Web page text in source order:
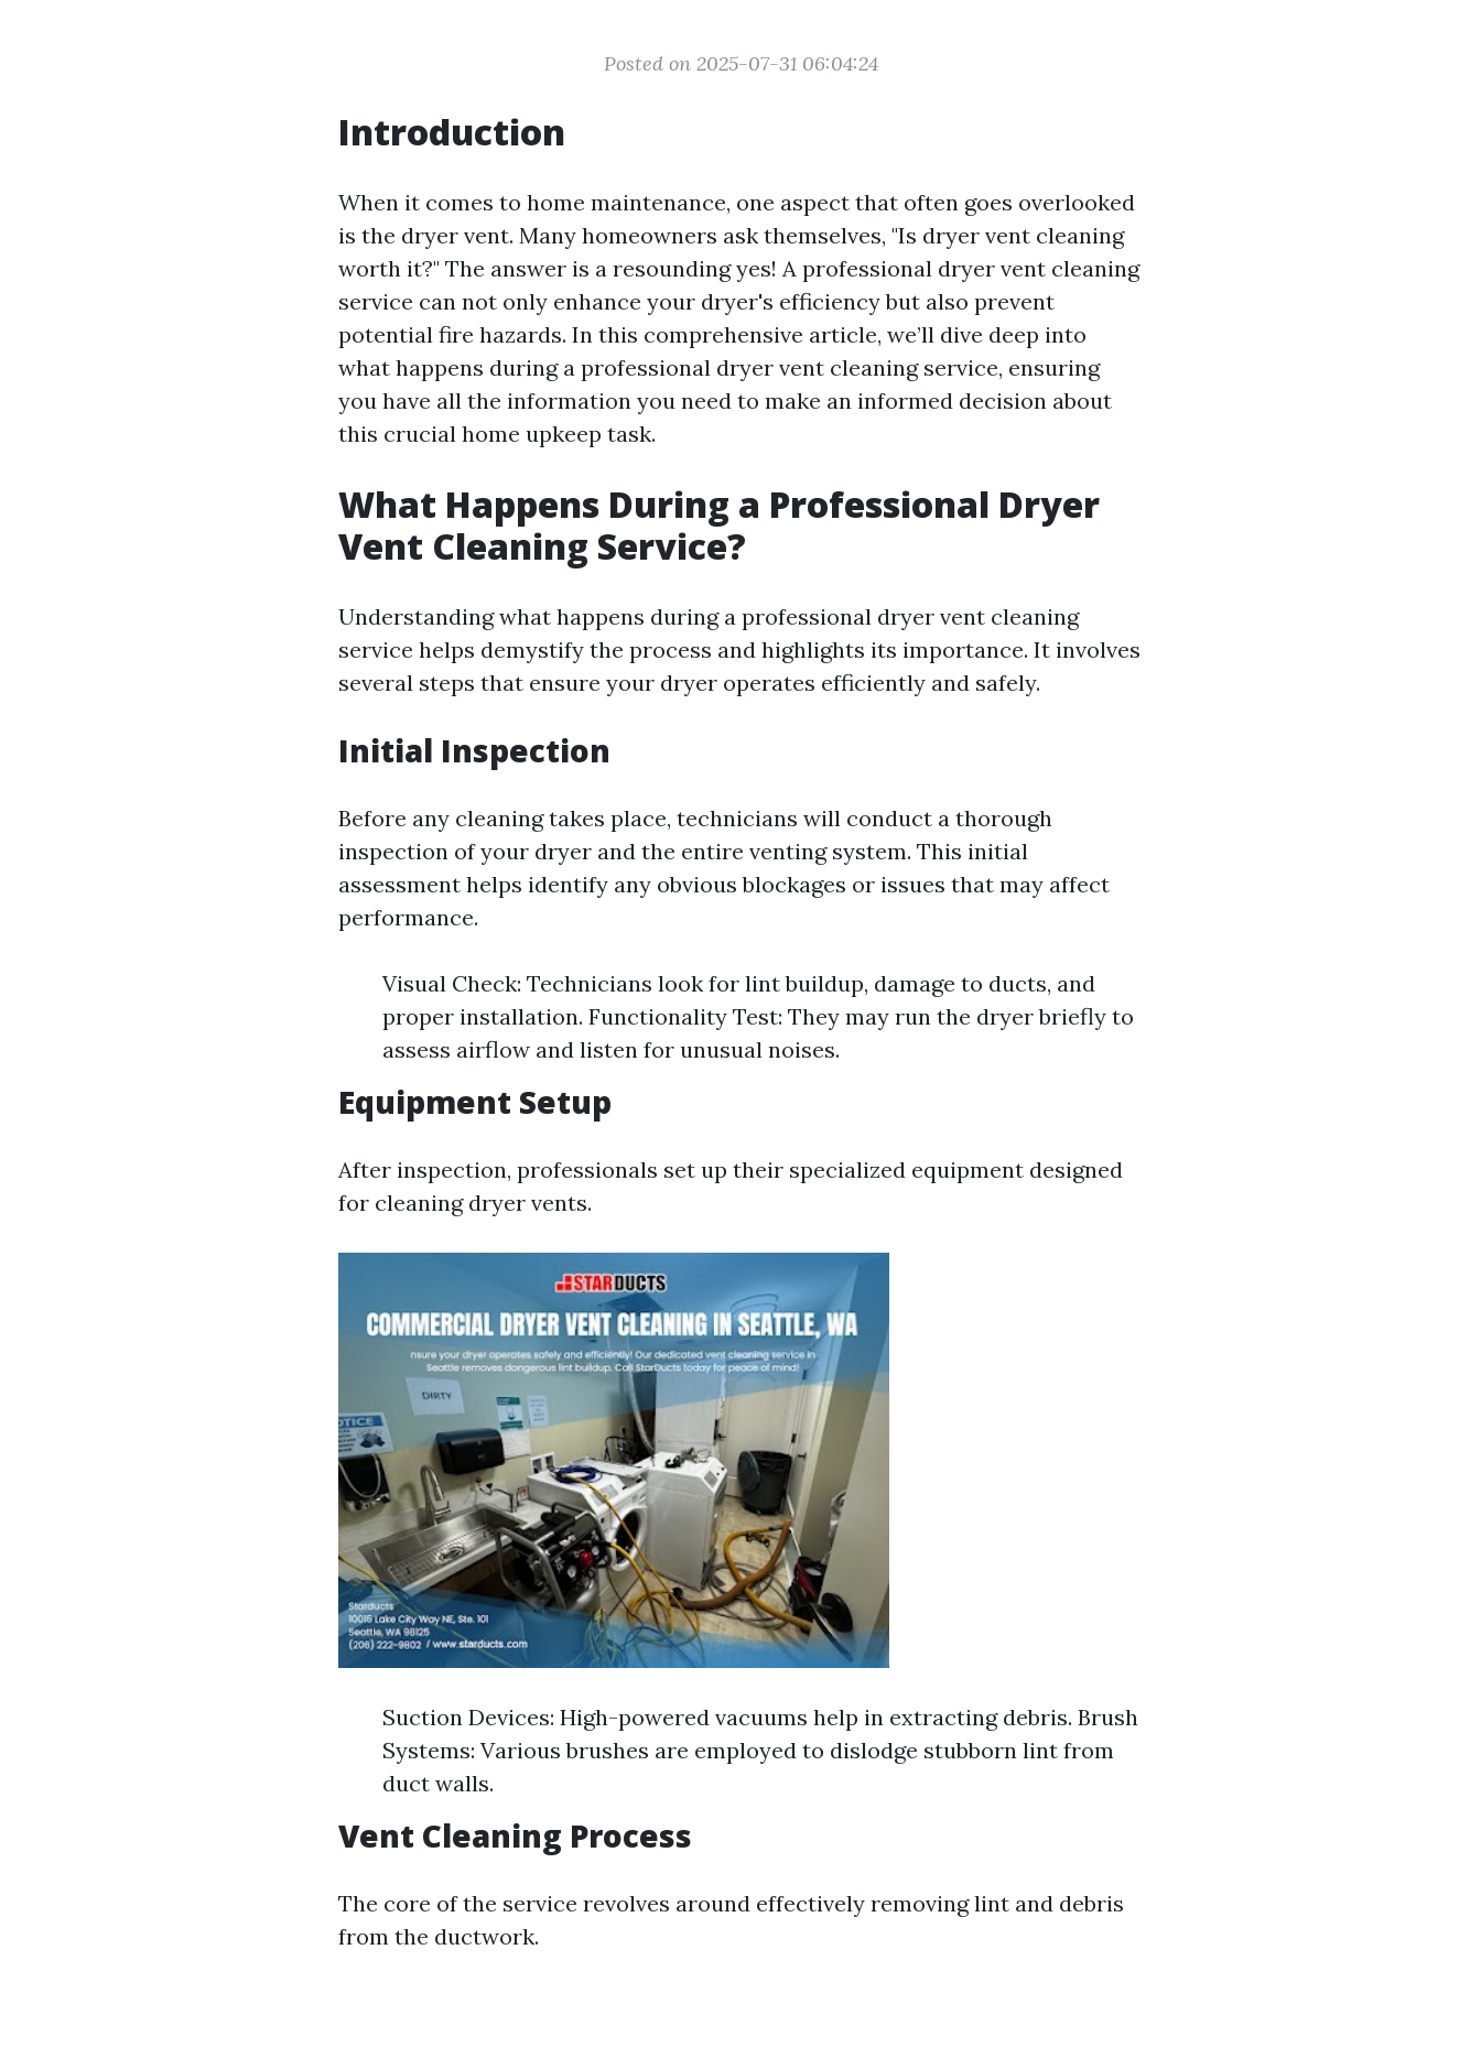
Posted on 2025-07-31 06:04:24
Introduction
When it comes to home maintenance, one aspect that often goes overlooked
is the dryer vent. Many homeowners ask themselves, "Is dryer vent cleaning
worth it?" The answer is a resounding yes! A professional dryer vent cleaning
service can not only enhance your dryer's efficiency but also prevent
potential fire hazards. In this comprehensive article, we’ll dive deep into
what happens during a professional dryer vent cleaning service, ensuring
you have all the information you need to make an informed decision about
this crucial home upkeep task.
What Happens During a Professional Dryer
Vent Cleaning Service?
Understanding what happens during a professional dryer vent cleaning
service helps demystify the process and highlights its importance. It involves
several steps that ensure your dryer operates efficiently and safely.
Initial Inspection
Before any cleaning takes place, technicians will conduct a thorough
inspection of your dryer and the entire venting system. This initial
assessment helps identify any obvious blockages or issues that may affect
performance.
Visual Check: Technicians look for lint buildup, damage to ducts, and
proper installation. Functionality Test: They may run the dryer briefly to
assess airflow and listen for unusual noises.
Equipment Setup
After inspection, professionals set up their specialized equipment designed
for cleaning dryer vents.
Suction Devices: High-powered vacuums help in extracting debris. Brush
Systems: Various brushes are employed to dislodge stubborn lint from
duct walls.
Vent Cleaning Process
The core of the service revolves around effectively removing lint and debris
from the ductwork.